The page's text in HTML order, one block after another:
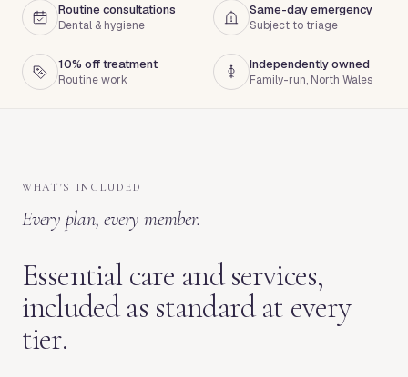
Routine consultations
Dental & hygiene
Same-day emergency
Subject to triage
10% off treatment
Routine work
Independently owned
Family-run, North Wales
WHAT'S INCLUDED
Every plan, every member.
Essential care and services,
included as standard at every
tier.